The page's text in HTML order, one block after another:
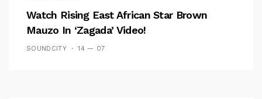
Watch Rising East African Star Brown
Mauzo In ‘Zagada’ Video!
SOUNDCITY 14 — 07